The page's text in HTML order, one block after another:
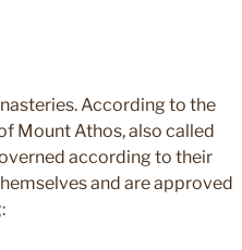
According to the
Mount Athos, also called
according to their
and are approved